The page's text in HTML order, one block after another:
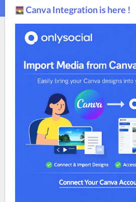
Canva Integration is here !